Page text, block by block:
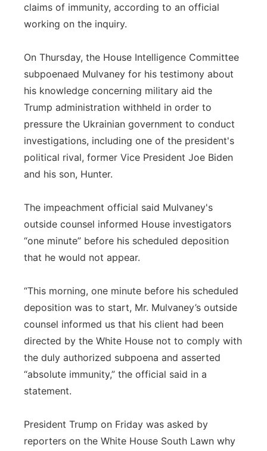
claims of immunity, according to an official
working on the inquiry.
On Thursday, the House Intelligence Committee
subpoenaed Mulvaney for his testimony about
his knowledge concerning military aid the
Trump administration withheld in order to
pressure the Ukrainian government to conduct
investigations, including one of the president's
political rival, former Vice President Joe Biden
and his son, Hunter.
The impeachment official said Mulvaney's
outside counsel informed House investigators
“one minute” before his scheduled deposition
that he would not appear.
“This morning, one minute before his scheduled
deposition was to start, Mr. Mulvaney’s outside
counsel informed us that his client had been
directed by the White House not to comply with
the duly authorized subpoena and asserted
“absolute immunity,” the official said in a
statement.
President Trump on Friday was asked by
reporters on the White House South Lawn why